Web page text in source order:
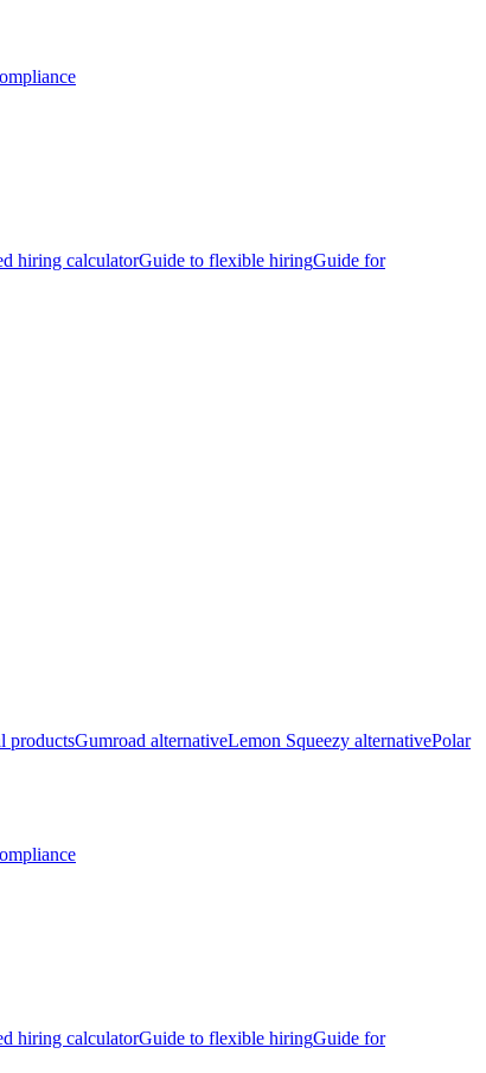
hiring calculatorGuide to flexible hiringGuide for
productsGumroad alternativeLemon Squeezy alternativePolar
hiring calculatorGuide to flexible hiringGuide for